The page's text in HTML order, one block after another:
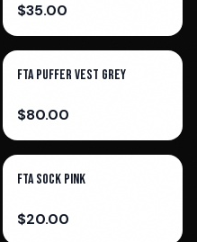
$35.00
FTA Puffer Vest Grey
$80.00
FTA Sock Pink
$20.00